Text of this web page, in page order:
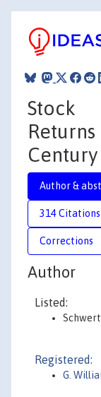
Stock
Author &
314 Citations
Corrections
Author
Listed:
Registered:
G.